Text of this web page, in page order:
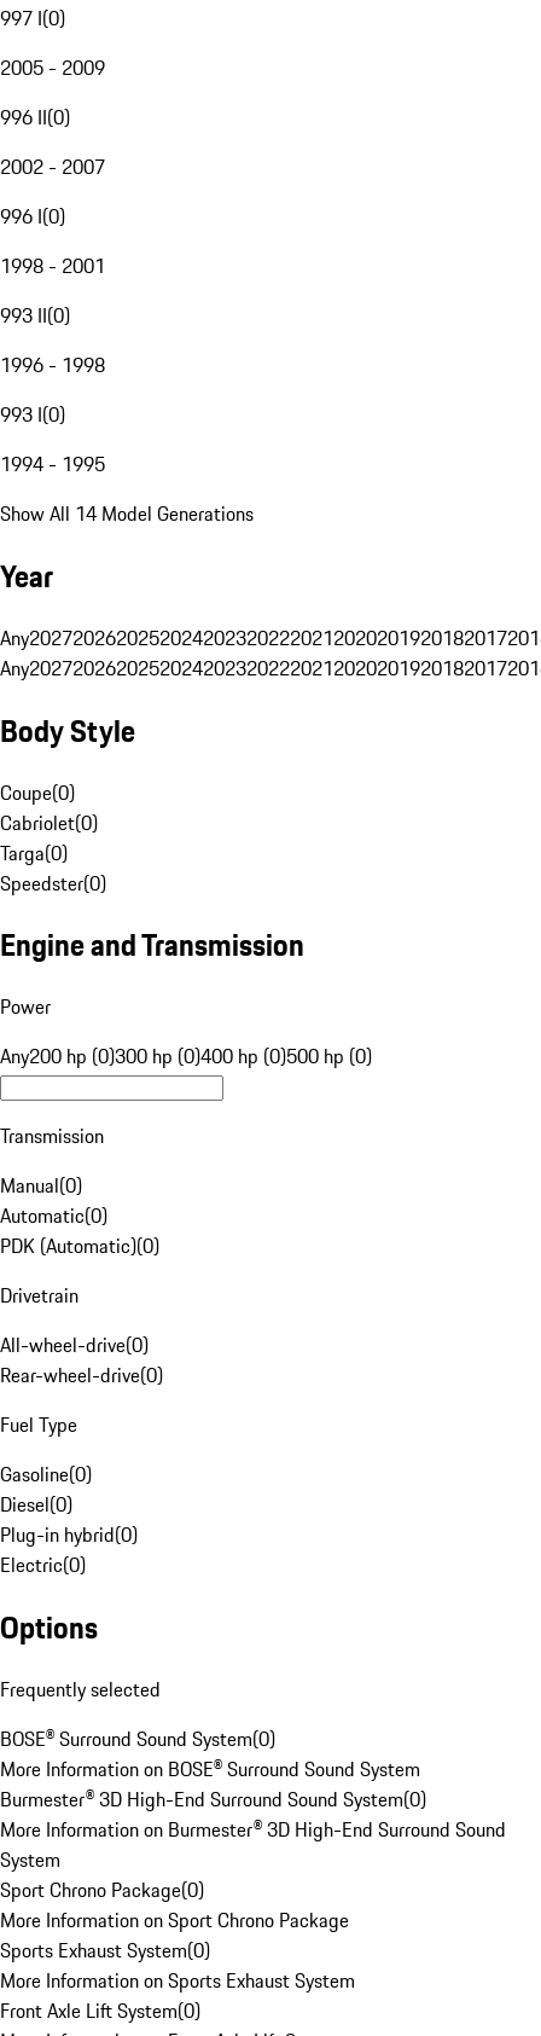
997 I(0)
2005 - 2009
996 II(0)
2002 - 2007
996 I(0)
1998 - 2001
993 II(0)
1996 - 1998
993 I(0)
1994 - 1995
Show All 14 Model Generations
Year
Any20272026202520242023202220212020201920182017
Any20272026202520242023202220212020201920182017
Body Style
Coupe(0)
Cabriolet(0)
Targa(0)
Speedster(0)
Engine and Transmission
Power
Any200 hp (0)300 hp (0)400 hp (0)500 hp (0)
Transmission
Manual(0)
Automatic(0)
PDK (Automatic)(0)
Drivetrain
All-wheel-drive(0)
Rear-wheel-drive(0)
Fuel Type
Gasoline(0)
Diesel(0)
Plug-in hybrid(0)
Electric(0)
Options
Frequently selected
BOSE® Surround Sound System(0)
More Information on BOSE® Surround Sound System
Burmester® 3D High-End Surround Sound System(0)
More Information on Burmester® 3D High-End Surround Sound
System
Sport Chrono Package(0)
More Information on Sport Chrono Package
Sports Exhaust System(0)
More Information on Sports Exhaust System
Front Axle Lift System(0)